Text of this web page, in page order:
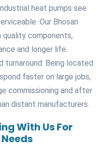
heat pumps see
Our Bhosari
components,
and longer life.
turnaround: Being located
faster on large jobs,
commissioning and after
distant manufacturers.
With Us For